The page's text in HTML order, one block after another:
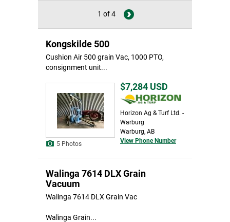
1 of 4
Kongskilde 500
Cushion Air 500 grain Vac, 1000 PTO,
consignment unit...
5 Photos
$7,284 USD
Horizon Ag & Turf Ltd. -
Warburg
Warburg, AB
View Phone Number
Walinga 7614 DLX Grain
Vacuum
Walinga 7614 DLX Grain Vac
Walinga Grain...